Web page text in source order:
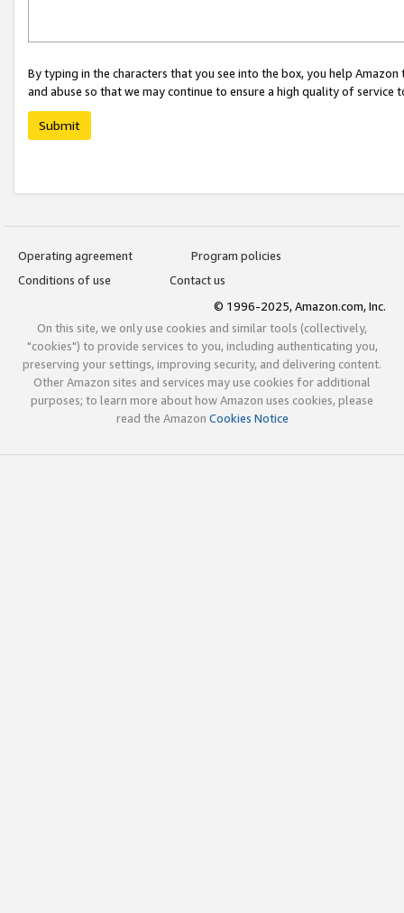
By typing in the characters that you see into the box, you help
and abuse so that we may continue to ensure a high quality of service
Submit
Operating agreement
Program policies
Conditions of use
Contact us
© 1996-2025, Amazon.com, Inc.
On this site, we only use cookies and similar tools (collectively,
"cookies") to provide services to you, including authenticating you,
preserving your settings, improving security, and delivering content.
Other Amazon sites and services may use cookies for additional
purposes; to learn more about how Amazon uses cookies, please
read the Amazon Cookies Notice